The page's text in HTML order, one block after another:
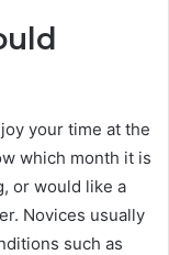
your time at the
which month it is
or would like a
Novices usually
such as